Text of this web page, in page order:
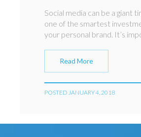
Social media can be a giant
one of the smartest
your personal brand. It’s
Read More
POSTED JANUARY 4, 2018